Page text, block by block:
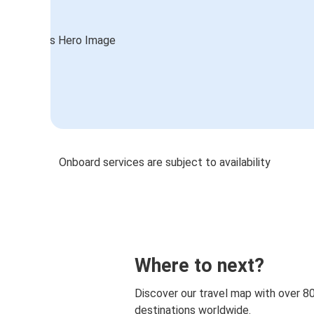
Onboard services are subject to availability
Where to next?
Discover our travel map with over
destinations worldwide.